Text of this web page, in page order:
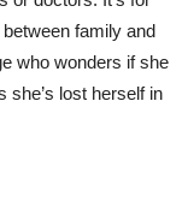
family and
who wonders if she
she’s lost herself in